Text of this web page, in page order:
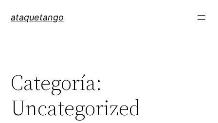
ataquetango
Categoría:
Uncategorized